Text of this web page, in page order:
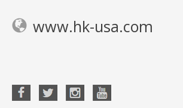
www.hk-usa.com